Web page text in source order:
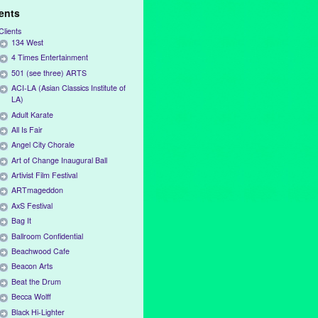
134 West
4 Times Entertainment
501 (see three) ARTS
ACI-LA (Asian Classics Institute of
LA)
Adult Karate
All Is Fair
Angel City Chorale
Art of Change Inaugural Ball
Artivist Film Festival
ARTmageddon
AxS Festival
Bag It
Ballroom Confidential
Beachwood Cafe
Beacon Arts
Beat the Drum
Becca Wolff
Black Hi-Lighter